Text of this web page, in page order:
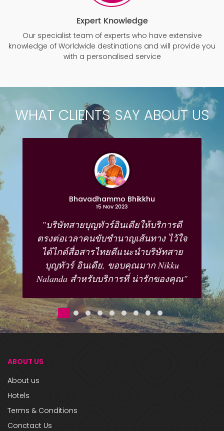
Expert Knowledge
Our specialist team of experts who have extensive
knowledge of Worldwide destinations and will provide you
with a personalised service
WHAT CLIENTS SAY ABOUT US
Bhavadhammo Bhikkhu
15 Nov 2023
"บริษัทสายบุญทัวร์อินเดียให้บริการดี
ตรงต่อเวลาคนขับชำนาญเส้นทาง ไว้ใจ
ได้ไกด์สื่อสารไทยดีแนะนำบริษัทสาย
บุญทัวร์ อินเดีย, ขอบคุณมาก Nikku
Nalanda สำหรับบริการที่ น่ารักของคุณ"
ABOUT US
About us
Hotels
Terms & Conditions
Conctact Us